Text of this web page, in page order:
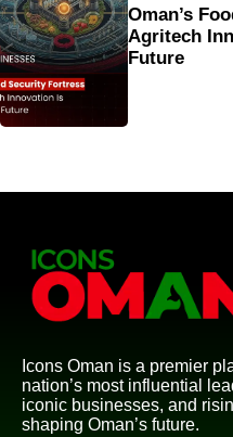
Oman’s
Agritech
Future
Icons Oman is a premier
nation’s most influential
iconic businesses, and
shaping Oman’s future.